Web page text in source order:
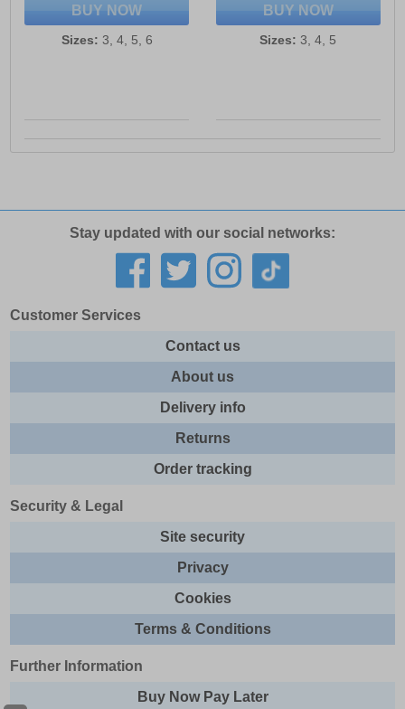
BUY NOW
Sizes: 3, 4, 5, 6
BUY NOW
Sizes: 3, 4, 5
Stay updated with our social networks:
Customer Services
Contact us
About us
Delivery info
Returns
Order tracking
Security & Legal
Site security
Privacy
Cookies
Terms & Conditions
Further Information
Buy Now Pay Later